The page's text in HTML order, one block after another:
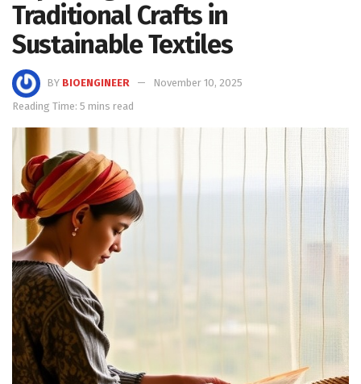
Traditional Crafts in
Sustainable Textiles
BY BIOENGINEER
November 10, 2025
Reading Time: 5 mins read